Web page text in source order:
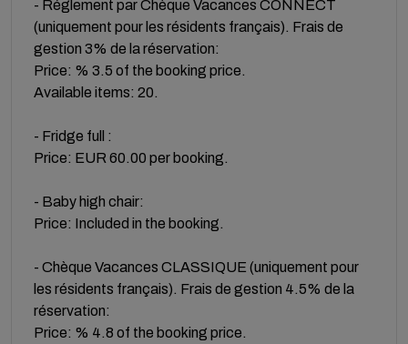
- Réglement par Chèque Vacances CONNECT
(uniquement pour les résidents français). Frais de
gestion 3% de la réservation:
Price: % 3.5 of the booking price.
Available items: 20.
- Fridge full :
Price: EUR 60.00 per booking.
- Baby high chair:
Price: Included in the booking.
- Chèque Vacances CLASSIQUE (uniquement pour
les résidents français). Frais de gestion 4.5% de la
réservation:
Price: % 4.8 of the booking price.